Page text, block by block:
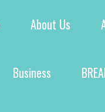
About Us
Business